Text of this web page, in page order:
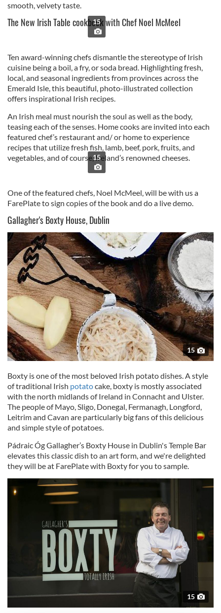
smooth, velvety taste.
The New Irish Table cookbook with Chef Noel McMeel
15
Ten award-winning chefs dismantle the stereotype of Irish
cuisine being a boil, a fry, or soda bread. Highlighting fresh,
local, and seasonal ingredients from provinces across the
Emerald Isle, this beautiful, photo-illustrated collection
offers inspirational Irish recipes.
An Irish meal must nourish the soul as well as the body,
teasing each of the senses. Home cooks are invited into each
featured chef’s restaurant and/ or home to experience
recipes that utilize fresh fish, lamb, beef, pork, fruits, and
vegetables, and of course, Ireland’s renowned cheeses.
15
One of the featured chefs, Noel McMeel, will be with us a
FarePlate to sign copies of the book and do a live demo.
Gallagher's Boxty House, Dublin
15
Boxty is one of the most beloved Irish potato dishes. A style
of traditional Irish potatocake, boxty is mostly associated
with the north midlands of Ireland in Connacht and Ulster.
The people of Mayo, Sligo, Donegal, Fermanagh, Longford,
Leitrim and Cavan are particularly big fans of this delicious
and simple style of potatoes.
Pádraic Óg Gallagher’s Boxty House in Dublin's Temple Bar
elevates this classic dish to an art form, and we're delighted
they will be at FarePlate with Boxty for you to sample.
15